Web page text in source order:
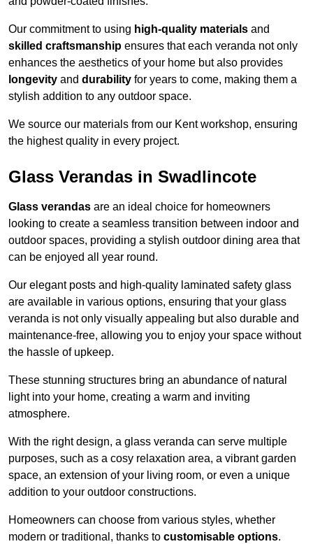
Our commitment to using high-quality materials and
skilled craftsmanship ensures that each veranda not only
enhances the aesthetics of your home but also provides
longevity and durability for years to come, making them a
stylish addition to any outdoor space.
We source our materials from our Kent workshop, ensuring
the highest quality in every project.
Glass Verandas in Swadlincote
Glass verandas are an ideal choice for homeowners
looking to create a seamless transition between indoor and
outdoor spaces, providing a stylish outdoor dining area that
can be enjoyed all year round.
Our elegant posts and high-quality laminated safety glass
are available in various options, ensuring that your glass
veranda is not only visually appealing but also durable and
maintenance-free, allowing you to enjoy your space without
the hassle of upkeep.
These stunning structures bring an abundance of natural
light into your home, creating a warm and inviting
atmosphere.
With the right design, a glass veranda can serve multiple
purposes, such as a cosy relaxation area, a vibrant garden
space, an extension of your living room, or even a unique
addition to your outdoor constructions.
Homeowners can choose from various styles, whether
modern or traditional, thanks to customisable options.